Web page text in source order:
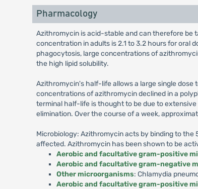
Pharmacology
Azithromycin is acid-stable and can therefore be
concentration in adults is 2.1 to 3.2 hours for
phagocytosis, large concentrations of
the high lipid solubility.
Azithromycin's half-life allows a large single dose
concentrations of azithromycin declined in a
terminal half-life is thought to be due to
elimination. Over the course of a week,
Microbiology: Azithromycin acts by binding to
affected. Azithromycin has been shown to be
Aerobic and facultative gram-positive
Aerobic and facultative gram-negative
Other microorganisms: Chlamydia
Aerobic and facultative gram-positive